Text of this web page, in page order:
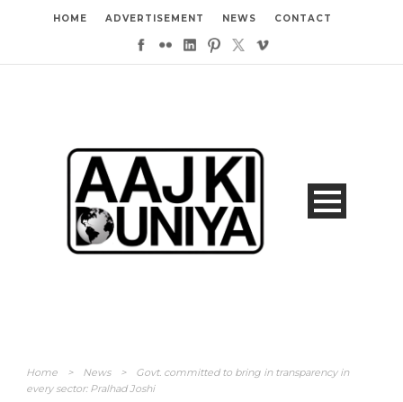
HOME ADVERTISEMENT NEWS CONTACT
Home > News >
Govt. committed to bring in transparency in
every sector: Pralhad Joshi